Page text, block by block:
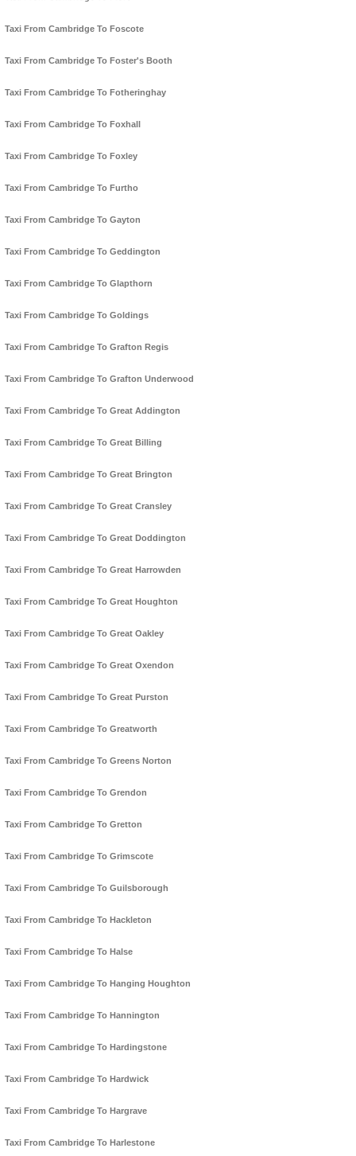
Taxi From Cambridge To Foscote
Taxi From Cambridge To Foster's Booth
Taxi From Cambridge To Fotheringhay
Taxi From Cambridge To Foxhall
Taxi From Cambridge To Foxley
Taxi From Cambridge To Furtho
Taxi From Cambridge To Gayton
Taxi From Cambridge To Geddington
Taxi From Cambridge To Glapthorn
Taxi From Cambridge To Goldings
Taxi From Cambridge To Grafton Regis
Taxi From Cambridge To Grafton Underwood
Taxi From Cambridge To Great Addington
Taxi From Cambridge To Great Billing
Taxi From Cambridge To Great Brington
Taxi From Cambridge To Great Cransley
Taxi From Cambridge To Great Doddington
Taxi From Cambridge To Great Harrowden
Taxi From Cambridge To Great Houghton
Taxi From Cambridge To Great Oakley
Taxi From Cambridge To Great Oxendon
Taxi From Cambridge To Great Purston
Taxi From Cambridge To Greatworth
Taxi From Cambridge To Greens Norton
Taxi From Cambridge To Grendon
Taxi From Cambridge To Gretton
Taxi From Cambridge To Grimscote
Taxi From Cambridge To Guilsborough
Taxi From Cambridge To Hackleton
Taxi From Cambridge To Halse
Taxi From Cambridge To Hanging Houghton
Taxi From Cambridge To Hannington
Taxi From Cambridge To Hardingstone
Taxi From Cambridge To Hardwick
Taxi From Cambridge To Hargrave
Taxi From Cambridge To Harlestone